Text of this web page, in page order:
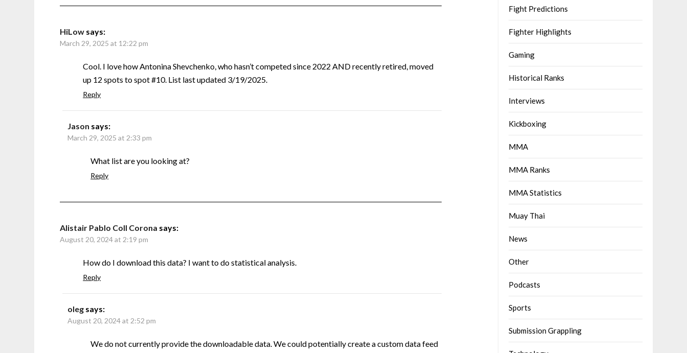
HiLow says:
March 29, 2025 at 12:22 pm
Cool. I love how Antonina Shevchenko, who hasn’t competed since 2022 AND recently retired, moved
up 12 spots to spot #10. List last updated 3/19/2025.
Reply
Jason says:
March 29, 2025 at 2:33 pm
What list are you looking at?
Reply
Alistair Pablo Coll Corona says:
August 20, 2024 at 2:19 pm
How do I download this data? I want to do statistical analysis.
Reply
oleg says:
August 20, 2024 at 2:52 pm
We do not currently provide the downloadable data. We could potentially create a custom data feed
Fight Predictions
Fighter Highlights
Gaming
Historical Ranks
Interviews
Kickboxing
MMA
MMA Ranks
MMA Statistics
Muay Thai
News
Other
Podcasts
Sports
Submission Grappling